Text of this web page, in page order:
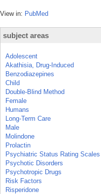
View in: PubMed
subject areas
Adolescent
Akathisia, Drug-Induced
Benzodiazepines
Child
Double-Blind Method
Female
Humans
Long-Term Care
Male
Molindone
Prolactin
Psychiatric Status Rating Scales
Psychotic Disorders
Psychotropic Drugs
Risk Factors
Risperidone